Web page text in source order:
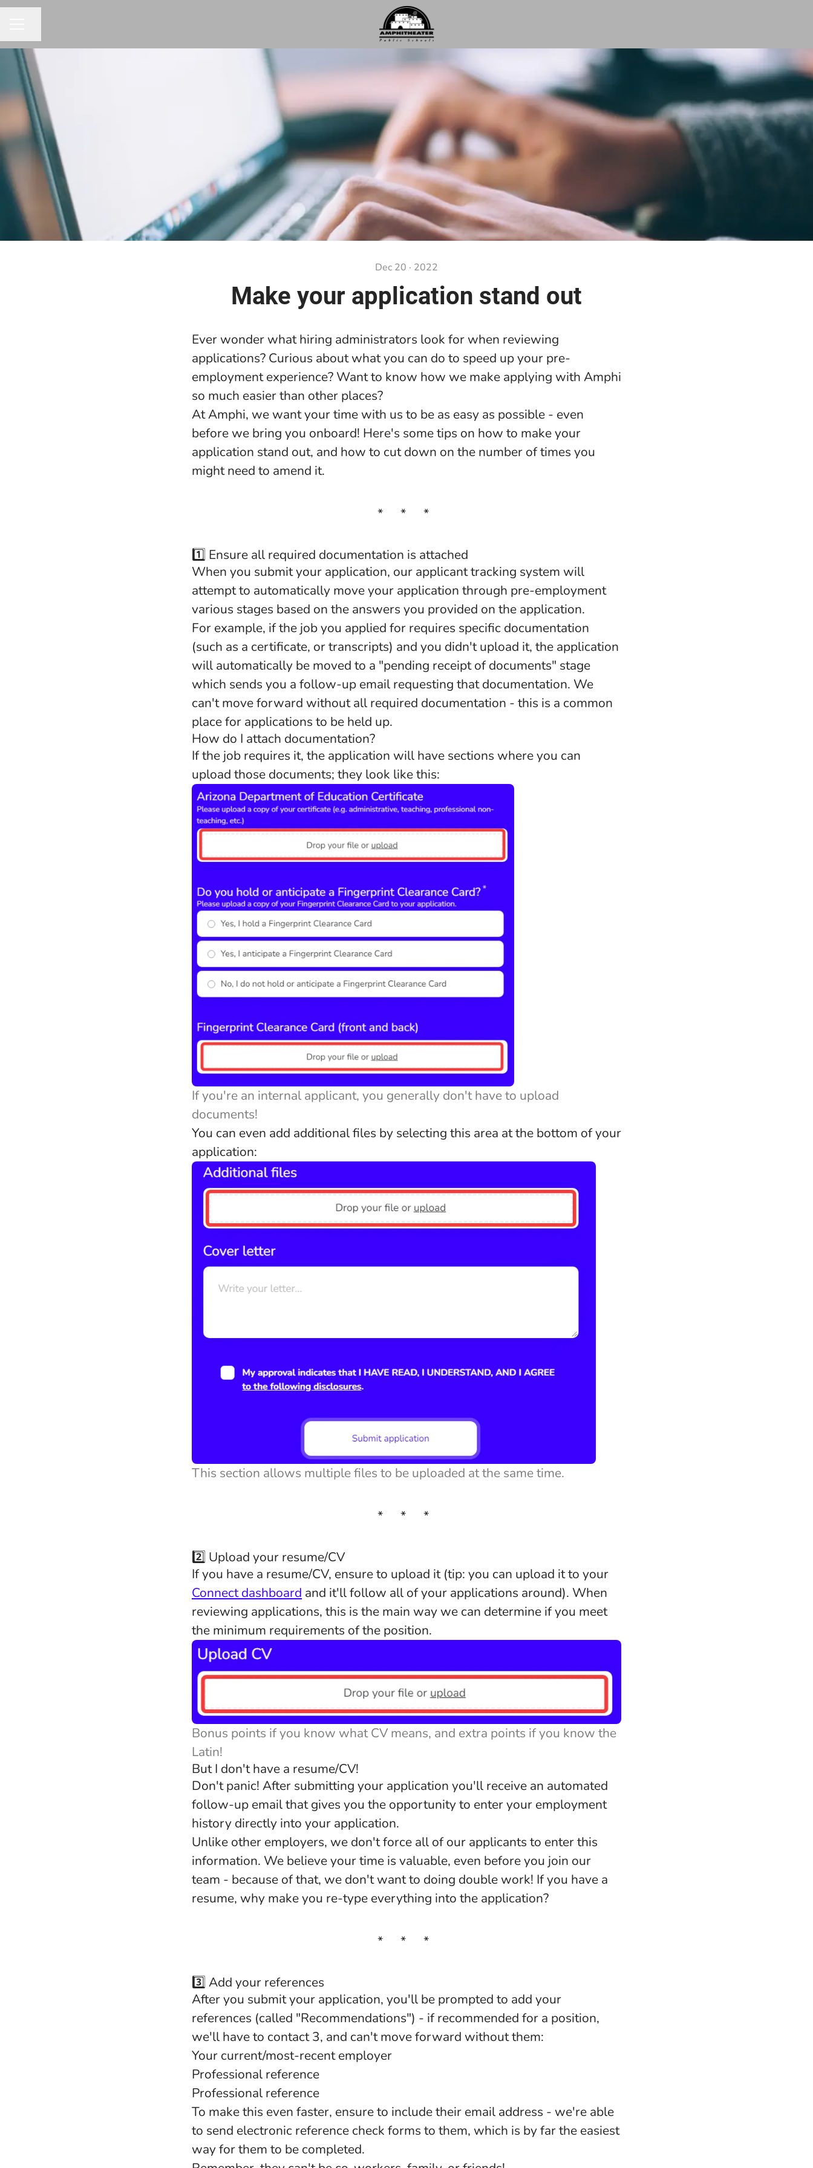
Dec 20 · 2022
Make your application stand out
Ever wonder what hiring administrators look for when reviewing
applications? Curious about what you can do to speed up your pre-
employment experience? Want to know how we make applying with Amphi
so much easier than other places?
At Amphi, we want your time with us to be as easy as possible - even
before we bring you onboard! Here's some tips on how to make your
application stand out, and how to cut down on the number of times you
might need to amend it.
* * *
1️⃣ Ensure all required documentation is attached
When you submit your application, our applicant tracking system will
attempt to automatically move your application through pre-employment
various stages based on the answers you provided on the application.
For example, if the job you applied for requires specific documentation
(such as a certificate, or transcripts) and you didn't upload it, the application
will automatically be moved to a "pending receipt of documents" stage
which sends you a follow-up email requesting that documentation. We
can't move forward without all required documentation - this is a common
place for applications to be held up.
How do I attach documentation?
If the job requires it, the application will have sections where you can
upload those documents; they look like this:
If you're an internal applicant, you generally don't have to upload
documents!
You can even add additional files by selecting this area at the bottom of your
application:
This section allows multiple files to be uploaded at the same time.
* * *
2️⃣ Upload your resume/CV
If you have a resume/CV, ensure to upload it (tip: you can upload it to your
Connect dashboard and it'll follow all of your applications around). When
reviewing applications, this is the main way we can determine if you meet
the minimum requirements of the position.
Bonus points if you know what CV means, and extra points if you know the
Latin!
But I don't have a resume/CV!
Don't panic! After submitting your application you'll receive an automated
follow-up email that gives you the opportunity to enter your employment
history directly into your application.
Unlike other employers, we don't force all of our applicants to enter this
information. We believe your time is valuable, even before you join our
team - because of that, we don't want to doing double work! If you have a
resume, why make you re-type everything into the application?
* * *
3️⃣ Add your references
After you submit your application, you'll be prompted to add your
references (called "Recommendations") - if recommended for a position,
we'll have to contact 3, and can't move forward without them:
Your current/most-recent employer
Professional reference
Professional reference
To make this even faster, ensure to include their email address - we're able
to send electronic reference check forms to them, which is by far the easiest
way for them to be completed.